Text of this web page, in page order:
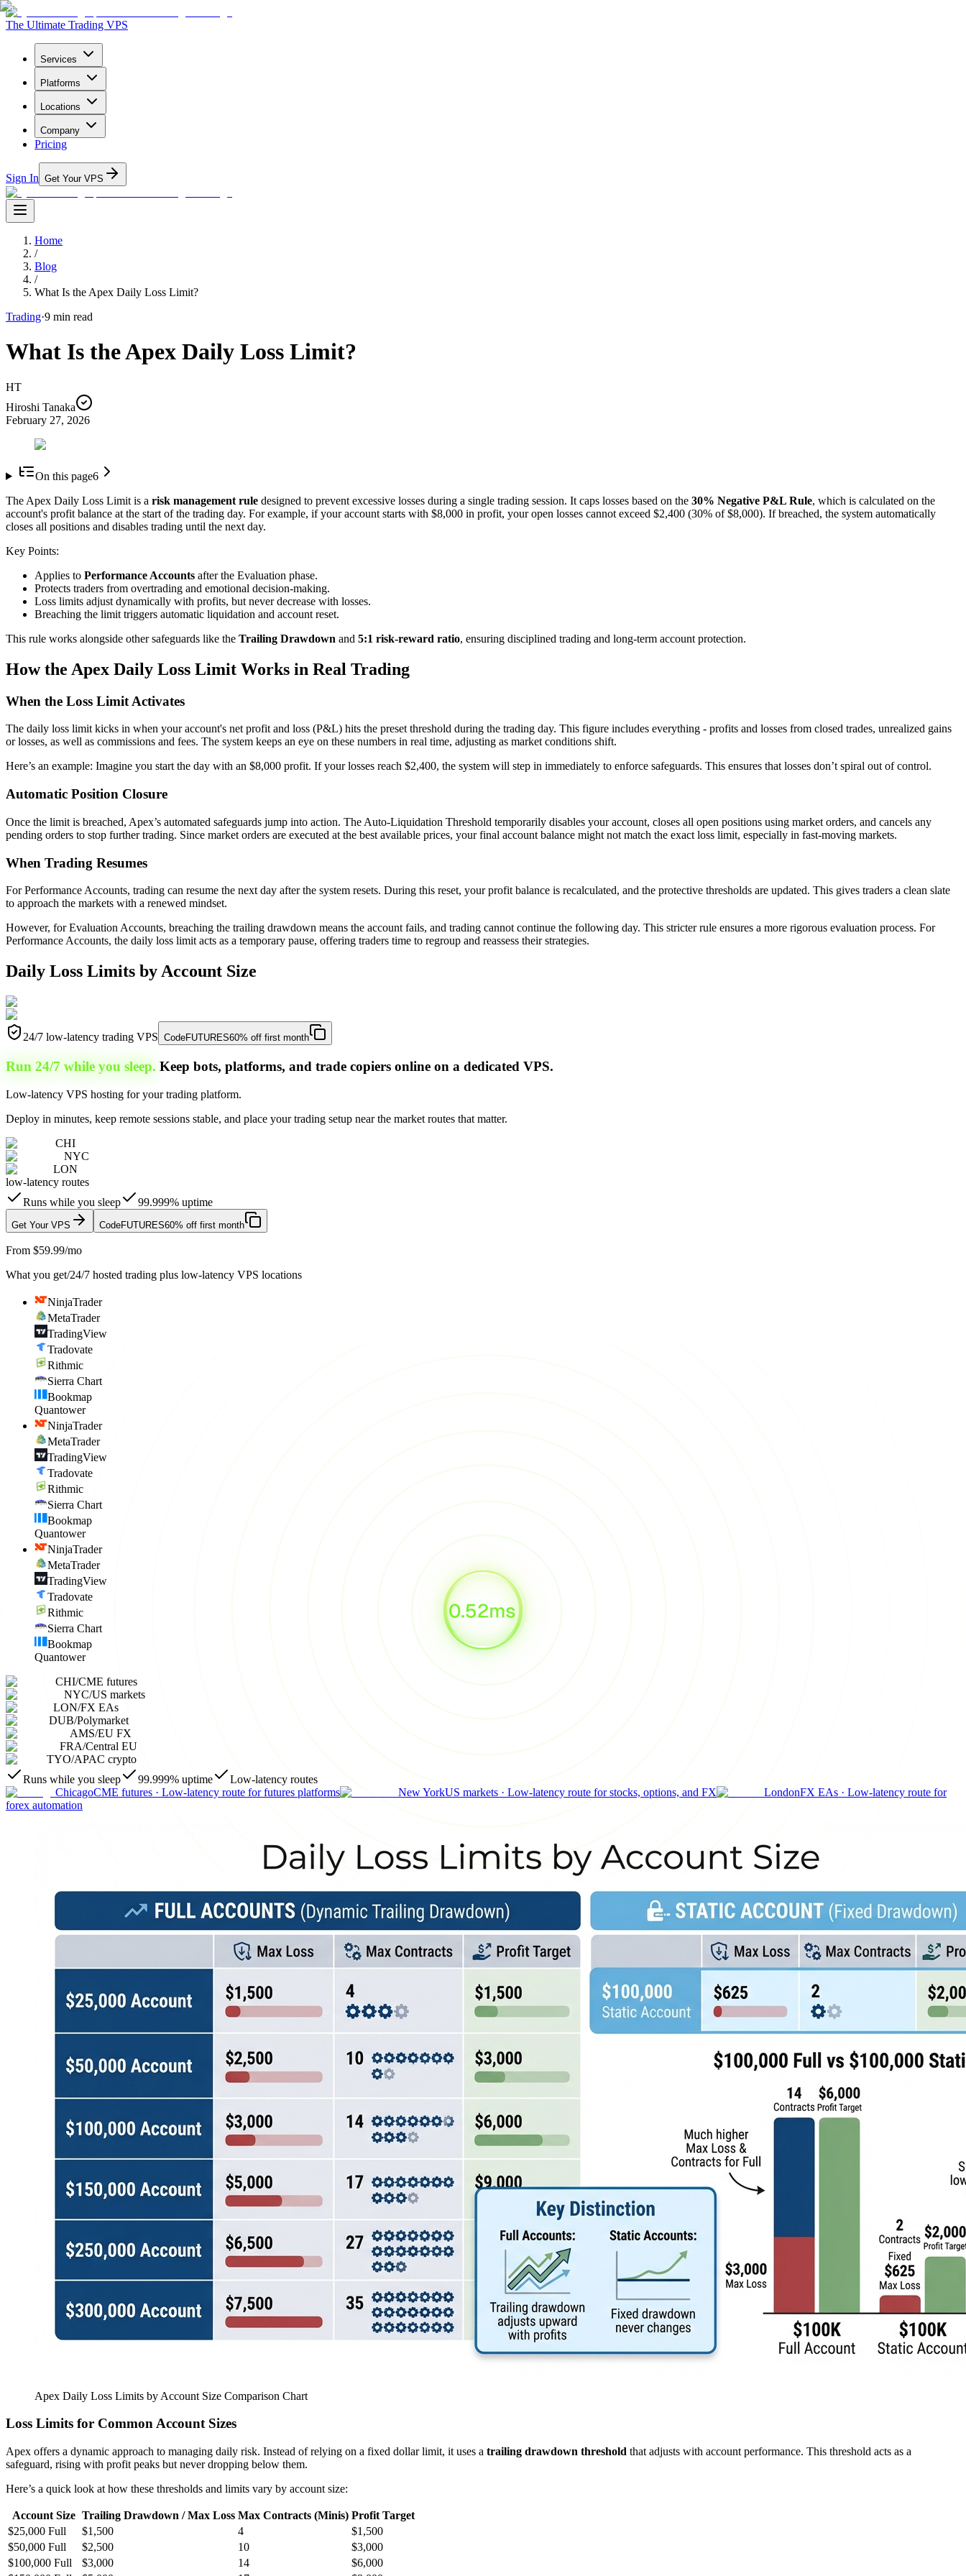
The Ultimate Trading VPS
Services
Platforms
Locations
Company
Pricing
Sign In Get Your VPS
Home
/
Blog
/
What Is the Apex Daily Loss Limit?
Trading·9 min read
What Is the Apex Daily Loss Limit?
HT
Hiroshi Tanaka
February 27, 2026
On this page6
The Apex Daily Loss Limit is a risk management rule designed to prevent excessive losses during a single trading session. It caps losses based on the 30% Negative P&L Rule, which is calculated on the
account's profit balance at the start of the trading day. For example, if your account starts with $8,000 in profit, your open losses cannot exceed $2,400 (30% of $8,000). If breached, the system automatically
closes all positions and disables trading until the next day.
Key Points:
Applies to Performance Accounts after the Evaluation phase.
Protects traders from overtrading and emotional decision-making.
Loss limits adjust dynamically with profits, but never decrease with losses.
Breaching the limit triggers automatic liquidation and account reset.
This rule works alongside other safeguards like the Trailing Drawdown and 5:1 risk-reward ratio, ensuring disciplined trading and long-term account protection.
How the Apex Daily Loss Limit Works in Real Trading
When the Loss Limit Activates
The daily loss limit kicks in when your account's net profit and loss (P&L) hits the preset threshold during the trading day. This figure includes everything - profits and losses from closed trades, unrealized gains
or losses, as well as commissions and fees. The system keeps an eye on these numbers in real time, adjusting as market conditions shift.
Here’s an example: Imagine you start the day with an $8,000 profit. If your losses reach $2,400, the system will step in immediately to enforce safeguards. This ensures that losses don’t spiral out of control.
Automatic Position Closure
Once the limit is breached, Apex’s automated safeguards jump into action. The Auto-Liquidation Threshold temporarily disables your account, closes all open positions using market orders, and cancels any
pending orders to stop further trading. Since market orders are executed at the best available prices, your final account balance might not match the exact loss limit, especially in fast-moving markets.
When Trading Resumes
For Performance Accounts, trading can resume the next day after the system resets. During this reset, your profit balance is recalculated, and the protective thresholds are updated. This gives traders a clean slate
to approach the markets with a renewed mindset.
However, for Evaluation Accounts, breaching the trailing drawdown means the account fails, and trading cannot continue the following day. This stricter rule ensures a more rigorous evaluation process. For
Performance Accounts, the daily loss limit acts as a temporary pause, offering traders time to regroup and reassess their strategies.
Daily Loss Limits by Account Size
24/7 low-latency trading VPS CodeFUTURES60% off first month
Run 24/7 while you sleep. Keep bots, platforms, and trade copiers online on a dedicated VPS.
Low-latency VPS hosting for your trading platform.
Deploy in minutes, keep remote sessions stable, and place your trading setup near the market routes that matter.
CHI
NYC
LON
low-latency routes
Runs while you sleep
99.999% uptime
Get Your VPS CodeFUTURES60% off first month
From $59.99/mo
What you get/24/7 hosted trading plus low-latency VPS locations
NinjaTrader
MetaTrader
TradingView
Tradovate
Rithmic
Sierra Chart
Bookmap
Quantower
NinjaTrader
MetaTrader
TradingView
Tradovate
Rithmic
Sierra Chart
Bookmap
Quantower
NinjaTrader
MetaTrader
TradingView
Tradovate
Rithmic
Sierra Chart
Bookmap
Quantower
CHI/CME futures
NYC/US markets
LON/FX EAs
DUB/Polymarket
AMS/EU FX
FRA/Central EU
TYO/APAC crypto
Runs while you sleep
99.999% uptime
Low-latency routes
ChicagoCME futures · Low-latency route for futures platforms New YorkUS markets · Low-latency route for stocks, options, and FX LondonFX EAs · Low-latency route for
forex automation
Apex Daily Loss Limits by Account Size Comparison Chart
Loss Limits for Common Account Sizes
Apex offers a dynamic approach to managing daily risk. Instead of relying on a fixed dollar limit, it uses a trailing drawdown threshold that adjusts with account performance. This threshold acts as a
safeguard, rising with profit peaks but never dropping below them.
Here’s a quick look at how these thresholds and limits vary by account size:
Account Size Trailing Drawdown / Max Loss Max Contracts (Minis) Profit Target
$25,000 Full
$1,500 4
$1,500
$50,000 Full
$2,500 10
$3,000
$100,000 Full
$3,000 14
$6,000